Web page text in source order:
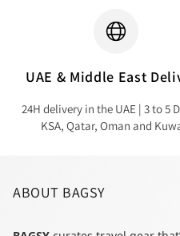
UAE & Middle East
24H delivery in the UAE | 3 to 5
KSA, Qatar, Oman and
ABOUT BAGSY